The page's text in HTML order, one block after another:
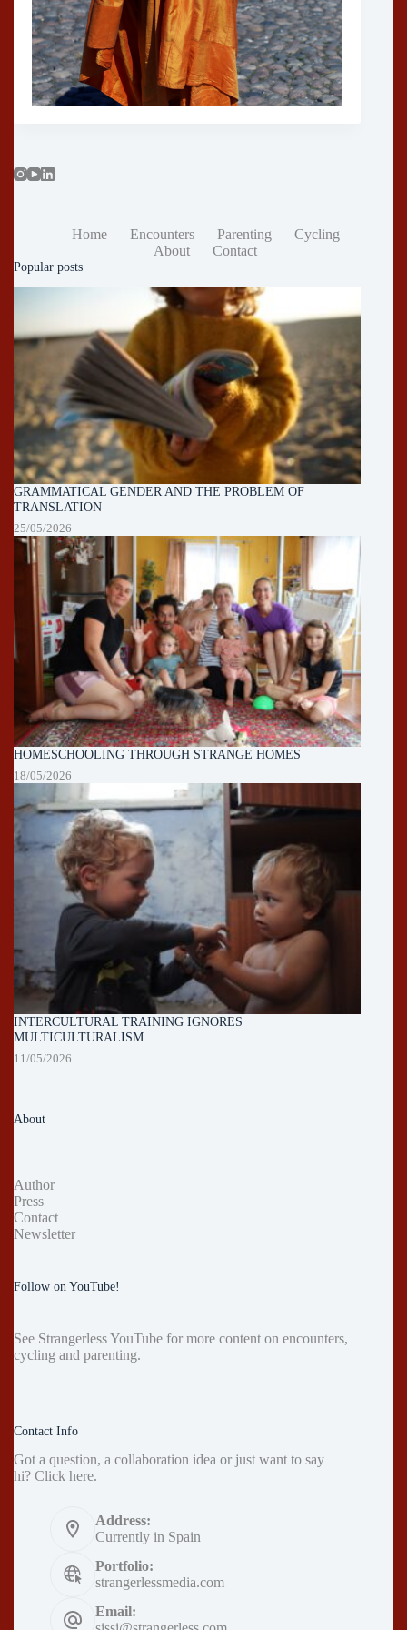
Home Encounters Parenting
Cycling
About
Contact
Popular posts
GRAMMATICAL GENDER AND THE PROBLEM OF
TRANSLATION
25/05/2026
HOMESCHOOLING THROUGH STRANGE HOMES
18/05/2026
INTERCULTURAL TRAINING IGNORES
MULTICULTURALISM
11/05/2026
About
Author
Press
Contact
Newsletter
Follow on YouTube!
See Strangerless YouTube for more content on encounters,
cycling and parenting.
Contact Info
Got a question, a collaboration idea or just want to say
hi? Click here.
Address:
Currently in Spain
Portfolio:
strangerlessmedia.com
Email: